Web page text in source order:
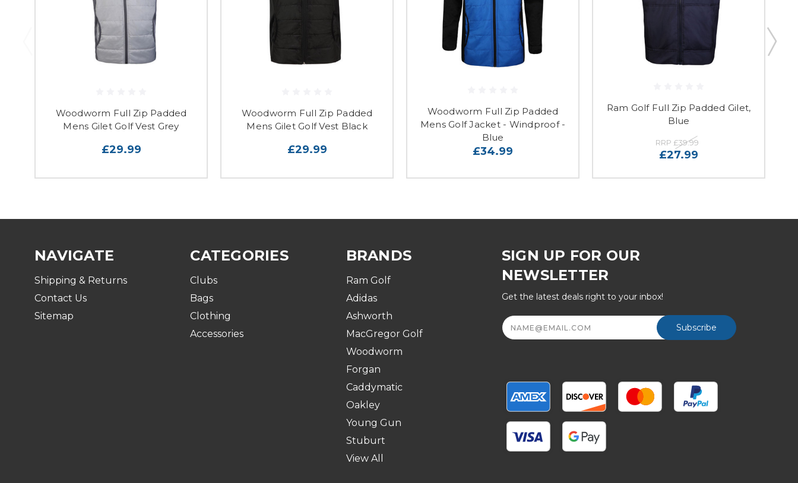
Woodworm Full Zip Padded
Mens Gilet Golf Vest Grey
£29.99
Woodworm Full Zip Padded
Mens Gilet Golf Vest Black
£29.99
Woodworm Full Zip Padded
Mens Golf Jacket - Windproof -
Blue
£34.99
Ram Golf Full Zip Padded Gilet,
Blue
RRP £39.99
£27.99
NAVIGATE
Shipping & Returns
Contact Us
Sitemap
CATEGORIES
Clubs
Bags
Clothing
Accessories
BRANDS
Ram Golf
Adidas
Ashworth
MacGregor Golf
Woodworm
Forgan
Caddymatic
Oakley
Young Gun
Stuburt
View All
SIGN UP FOR OUR
NEWSLETTER
Get the latest deals right to your inbox!
Email
Address